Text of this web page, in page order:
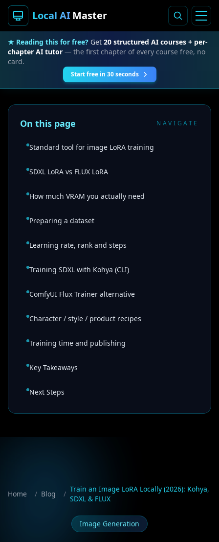
Local AIMaster
★ Reading this for free? Get 20 structured AI courses + per-
chapter AI tutor — the first chapter of every course free, no
card.
Start free in 30 seconds
On this page NAVIGATE
Standard tool for image LoRA training
SDXL LoRA vs FLUX LoRA
How much VRAM you actually need
Preparing a dataset
Learning rate, rank and steps
Training SDXL with Kohya (CLI)
ComfyUI Flux Trainer alternative
Character / style / product recipes
Training time and publishing
Key Takeaways
Next Steps
Home / Blog /
Train an Image LoRA Locally (2026): Kohya,
SDXL & FLUX
Image Generation